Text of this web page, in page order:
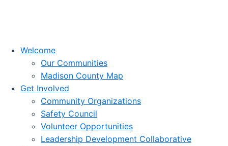
Welcome
Our Communities
Madison County Map
Get Involved
Community Organizations
Safety Council
Volunteer Opportunities
Leadership Development Collaborative